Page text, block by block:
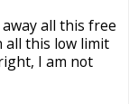
all this free
all this low limit
I am not